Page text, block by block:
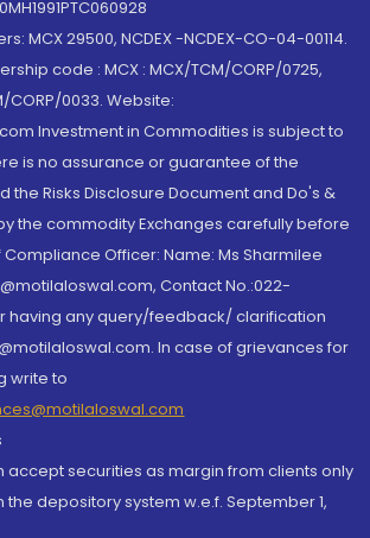
MCX 29500, NCDEX -NCDEX-CO-04-00114.
code : MCX : MCX/TCM/CORP/0725,
CORP/0033. Website:
Investment in Commodities is subject to
is no assurance or guarantee of the
the Risks Disclosure Document and Do's &
the commodity Exchanges carefully before
Compliance Officer: Name: Ms Sharmilee
Contact No.:022-
having any query/feedback/ clarification
In case of grievances for
write to
accept securities as margin from clients only
depository system w.e.f. September 1,